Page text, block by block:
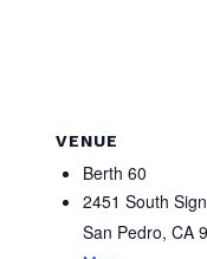
VENUE
Berth 60
2451 South
San Pedro, CA